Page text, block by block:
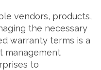
vendors, products,
the necessary
warranty terms is a
management
to